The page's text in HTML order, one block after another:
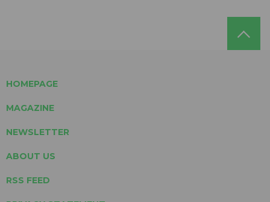
HOMEPAGE
MAGAZINE
NEWSLETTER
ABOUT US
RSS FEED